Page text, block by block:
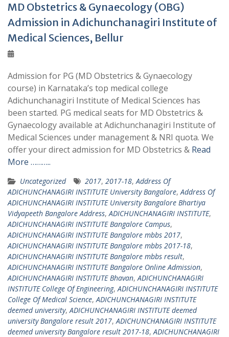
MD Obstetrics & Gynaecology (OBG)
Admission in Adichunchanagiri Institute of
Medical Sciences, Bellur
Admission for PG (MD Obstetrics & Gynaecology
course) in Karnataka’s top medical college
Adichunchanagiri Institute of Medical Sciences has
been started. PG medical seats for MD Obstetrics &
Gynaecology available at Adichunchanagiri Institute of
Medical Sciences under management & NRI quota. We
offer your direct admission for MD Obstetrics & Read
More ………..
Uncategorized 2017, 2017-18,Address Of
ADICHUNCHANAGIRI INSTITUTE University Bangalore,Address Of
ADICHUNCHANAGIRI INSTITUTE University Bangalore Bhartiya
Vidyapeeth Bangalore Address,ADICHUNCHANAGIRI INSTITUTE,
ADICHUNCHANAGIRI INSTITUTE Bangalore Campus,
ADICHUNCHANAGIRI INSTITUTE Bangalore mbbs 2017,
ADICHUNCHANAGIRI INSTITUTE Bangalore mbbs 2017-18,
ADICHUNCHANAGIRI INSTITUTE Bangalore mbbs result,
ADICHUNCHANAGIRI INSTITUTE Bangalore Online Admission,
ADICHUNCHANAGIRI INSTITUTE Bhavan,ADICHUNCHANAGIRI
INSTITUTE College Of Engineering,ADICHUNCHANAGIRI INSTITUTE
College Of Medical Science,ADICHUNCHANAGIRI INSTITUTE
deemed university,ADICHUNCHANAGIRI INSTITUTE deemed
university Bangalore result 2017,ADICHUNCHANAGIRI INSTITUTE
deemed university Bangalore result 2017-18,ADICHUNCHANAGIRI